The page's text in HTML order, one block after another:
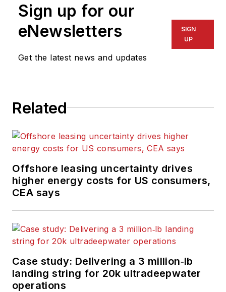
Sign up for our
eNewsletters
Get the latest news and updates
SIGN
UP
Related
Offshore leasing uncertainty drives
higher energy costs for US consumers,
CEA says
Case study: Delivering a 3 million‑lb
landing string for 20k ultradeepwater
operations